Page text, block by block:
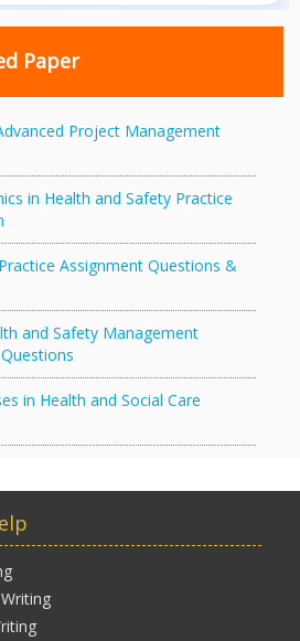
Paper
Project Management
in Health and Safety Practice
Assignment Questions &
and Safety Management
in Health and Social Care